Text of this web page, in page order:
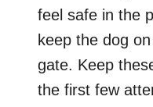
feel safe in the
keep the dog
gate. Keep
the first few